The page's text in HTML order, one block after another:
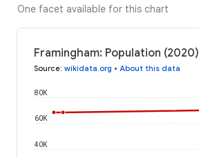
One facet available for this chart
Framingham: Population (2020)
Source: wikidata.org • About this data
40K
60K
80K